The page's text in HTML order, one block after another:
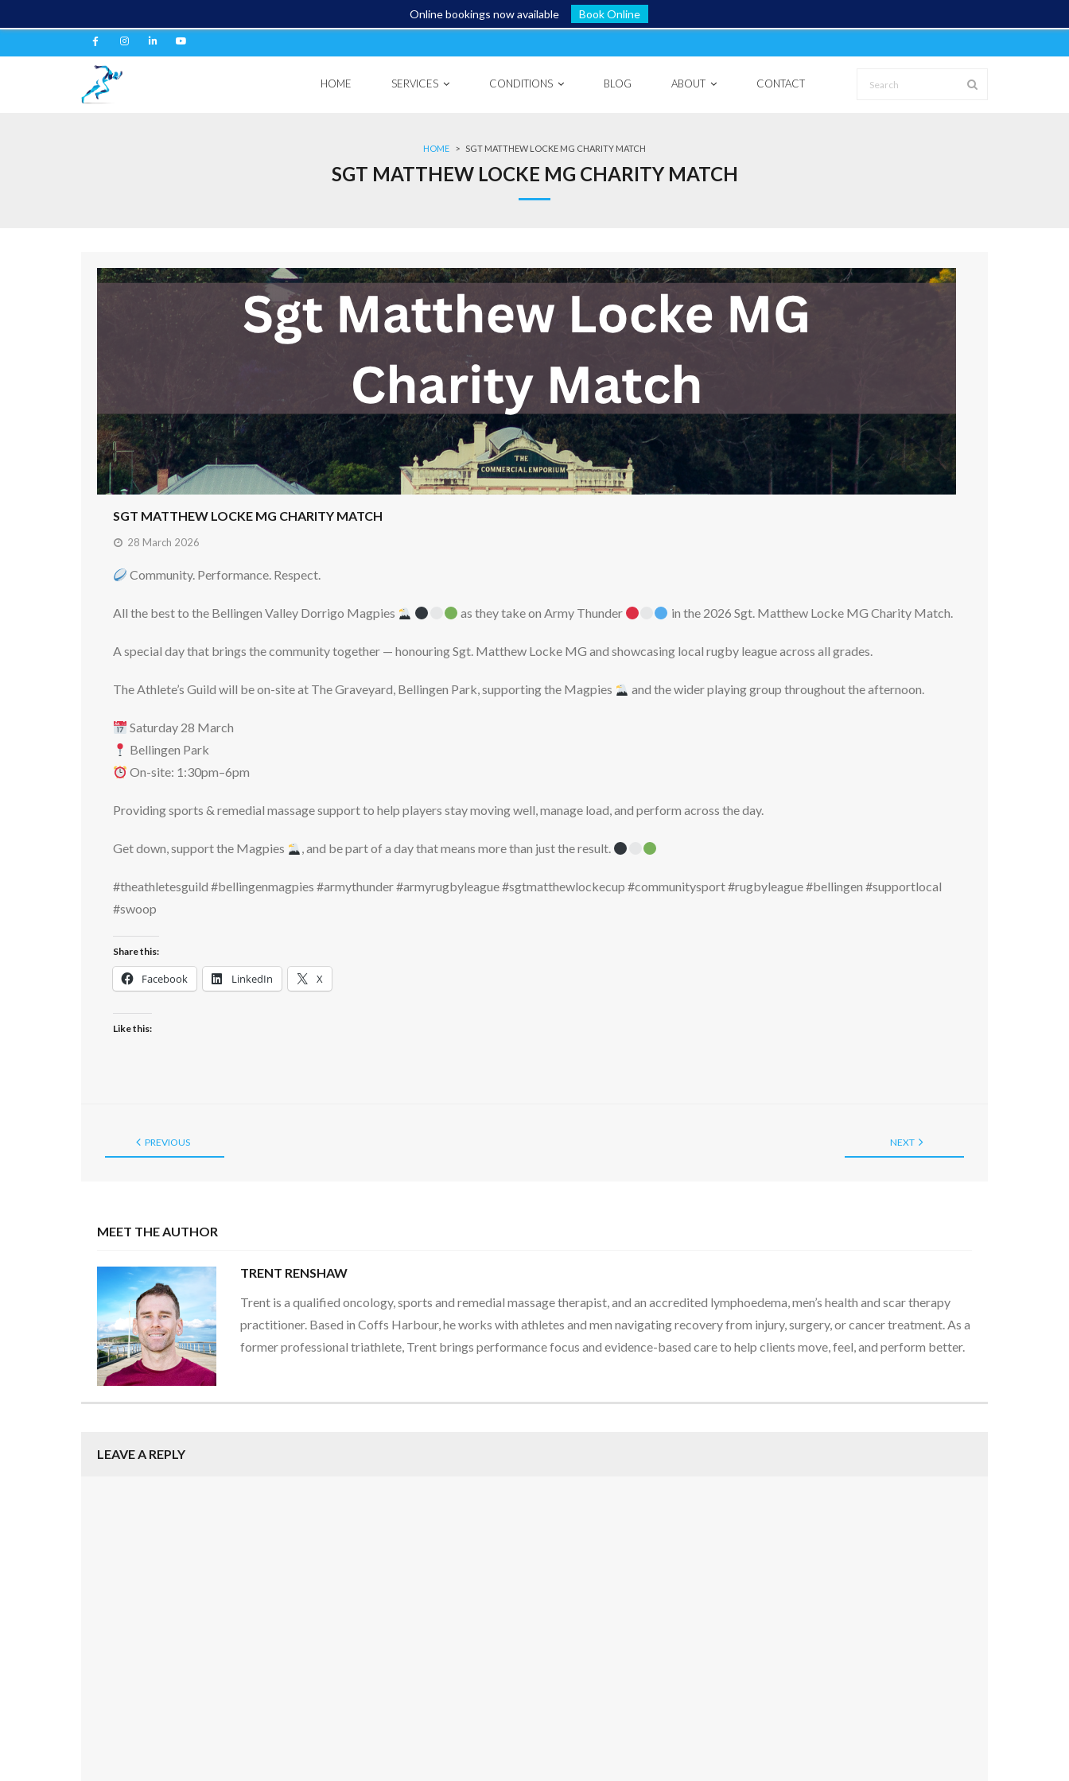
Online bookings now available Book Online
HOME SERVICES CONDITIONS BLOG ABOUT CONTACT
HOME > SGT MATTHEW LOCKE MG CHARITY MATCH
SGT MATTHEW LOCKE MG CHARITY MATCH
SGT MATTHEW LOCKE MG CHARITY MATCH
28 March 2026
Community. Performance. Respect.
All the best to the Bellingen Valley Dorrigo Magpies as they take on Army Thunder in the 2026 Sgt. Matthew Locke MG Charity Match.
A special day that brings the community together — honouring Sgt. Matthew Locke MG and showcasing local rugby league across all grades.
The Athlete’s Guild will be on-site at The Graveyard, Bellingen Park, supporting the Magpies and the wider playing group throughout the afternoon.
Saturday 28 March
Bellingen Park
On-site: 1:30pm–6pm
Providing sports & remedial massage support to help players stay moving well, manage load, and perform across the day.
Get down, support the Magpies , and be part of a day that means more than just the result.
#theathletesguild #bellingenmagpies #armythunder #armyrugbyleague #sgtmatthewlockecup #communitysport #rugbyleague #bellingen #supportlocal
#swoop
Share this:
Facebook LinkedIn X
Like this:
PREVIOUS NEXT
MEET THE AUTHOR
TRENT RENSHAW
Trent is a qualified oncology, sports and remedial massage therapist, and an accredited lymphoedema, men’s health and scar therapy
practitioner. Based in Coffs Harbour, he works with athletes and men navigating recovery from injury, surgery, or cancer treatment. As a
former professional triathlete, Trent brings performance focus and evidence-based care to help clients move, feel, and perform better.
LEAVE A REPLY